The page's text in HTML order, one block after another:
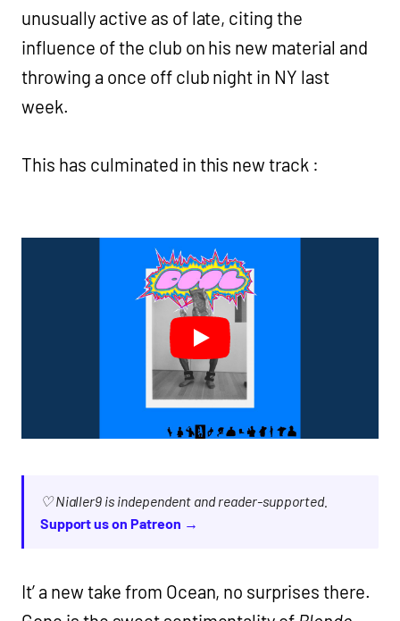
unusually active as of late, citing the
influence of the club on his new material and
throwing a once off club night in NY last
week.
This has culminated in this new track :
♡ Nialler9 is independent and reader-supported.
Support us on Patreon →
It’ a new take from Ocean, no surprises there.